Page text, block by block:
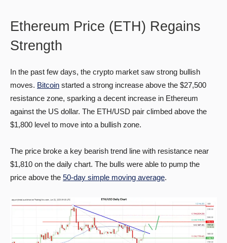
Ethereum Price (ETH) Regains
Strength
In the past few days, the crypto market saw strong bullish
moves. Bitcoin started a strong increase above the $27,500
resistance zone, sparking a decent increase in Ethereum
against the US dollar. The ETH/USD pair climbed above the
$1,800 level to move into a bullish zone.
The price broke a key bearish trend line with resistance near
$1,810 on the daily chart. The bulls were able to pump the
price above the 50-day simple moving average.